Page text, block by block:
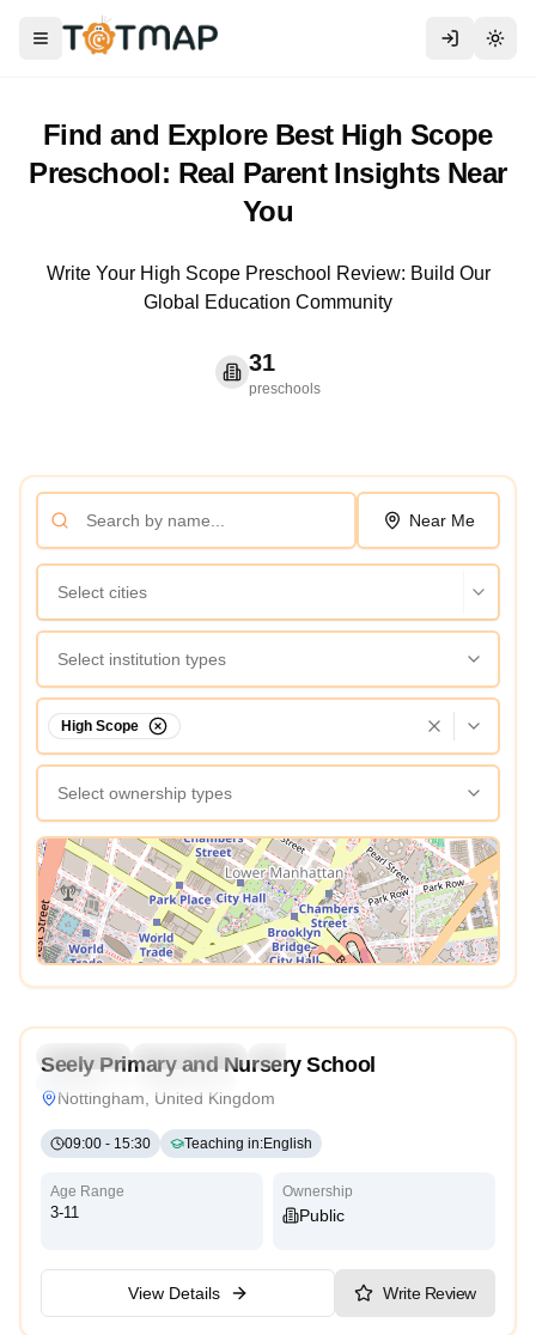
Toggle menu
Find and Explore Best High Scope
Preschool: Real Parent Insights Near
You
Write Your High Scope Preschool Review: Build Our
Global Education Community
31
preschools
Near Me
Select cities
Select institution types
High Scope
Select ownership types
View Map
Preschool Kindergarten Daycare
Nursery
Seely Primary and Nursery School
Nottingham, United Kingdom
09:00 - 15:30 Teaching in:English
Age Range
3-11
Ownership
Public
View Details Write Review